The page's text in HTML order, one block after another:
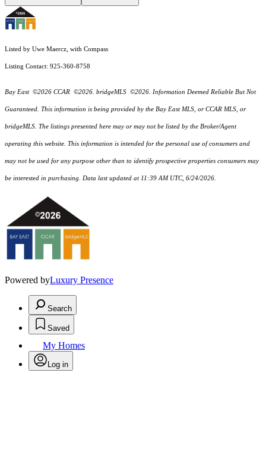
Listed by Uwe Maercz, with Compass
Listing Contact: 925-360-8758
Bay East ©2026 CCAR ©2026. bridgeMLS ©2026. Information Deemed Reliable But Not
Guaranteed. This information is being provided by the Bay East MLS, or CCAR MLS, or
bridgeMLS. The listings presented here may or may not be listed by the Broker/Agent
operating this website. This information is intended for the personal use of consumers and
may not be used for any purpose other than to identify prospective properties consumers may
be interested in purchasing. Data last updated at 11:39 AM UTC, 6/24/2026.
Powered byLuxury Presence
Search
Saved
My Homes
Log in